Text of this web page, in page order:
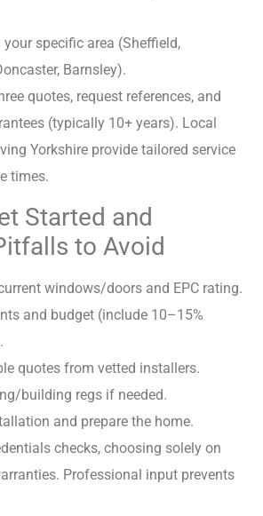
your specific area (Sheffield,
Barnsley).
quotes, request references, and
(typically 10+ years). Local
Yorkshire provide tailored service
times.
Started and
to Avoid
windows/doors and EPC rating.
and budget (include 10–15%
quotes from vetted installers.
building regs if needed.
and prepare the home.
checks, choosing solely on
Professional input prevents